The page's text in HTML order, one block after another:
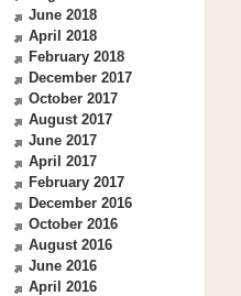
June 2018
April 2018
February 2018
December 2017
October 2017
August 2017
June 2017
April 2017
February 2017
December 2016
October 2016
August 2016
June 2016
April 2016